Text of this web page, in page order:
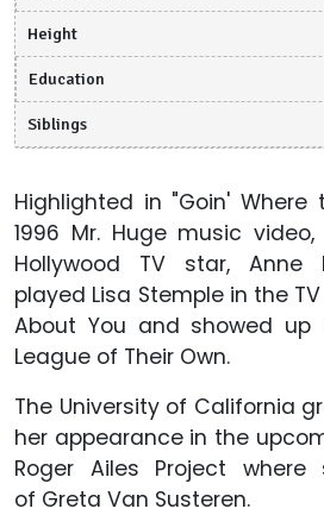
Height
Education
Siblings
Highlighted in "Goin' Where
1996 Mr. Huge music
Hollywood TV star, Anne
played Lisa Stemple in the
About You and showed up
League of Their Own.
The University of California
her appearance in the
Roger Ailes Project
of Greta Van Susteren.